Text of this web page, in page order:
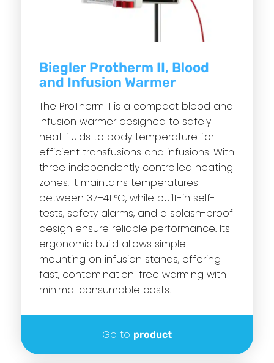
Biegler Protherm II, Blood
and Infusion Warmer
The ProTherm II is a compact blood and
infusion warmer designed to safely
heat fluids to body temperature for
efficient transfusions and infusions. With
three independently controlled heating
zones, it maintains temperatures
between 37–41 °C, while built-in self-
tests, safety alarms, and a splash-proof
design ensure reliable performance. Its
ergonomic build allows simple
mounting on infusion stands, offering
fast, contamination-free warming with
minimal consumable costs.
Go to product